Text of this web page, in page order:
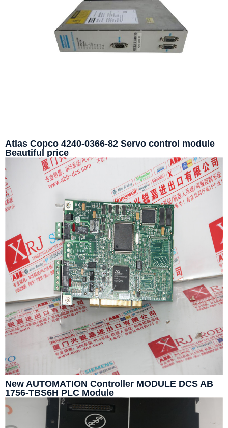
Atlas Copco 4240-0366-82 Servo control module
Beautiful price
New AUTOMATION Controller MODULE DCS AB
1756-TBS6H PLC Module